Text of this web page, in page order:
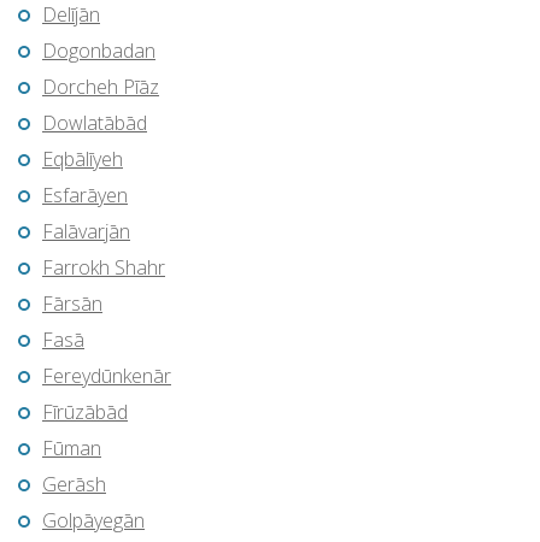
Delījān
Dogonbadan
Dorcheh Pīāz
Dowlatābād
Eqbālīyeh
Esfarāyen
Falāvarjān
Farrokh Shahr
Fārsān
Fasā
Fereydūnkenār
Fīrūzābād
Fūman
Gerāsh
Golpāyegān